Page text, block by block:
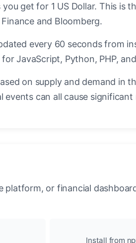
get for 1 US Dollar. This
and Bloomberg.
every 60 seconds from
JavaScript, Python, PHP,
on supply and demand in
can all cause
or financial
Install from